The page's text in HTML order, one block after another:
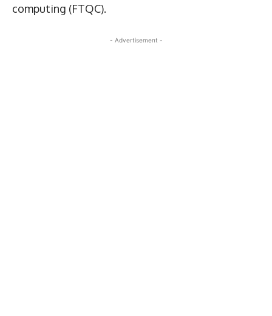
computing (FTQC).
- Advertisement -